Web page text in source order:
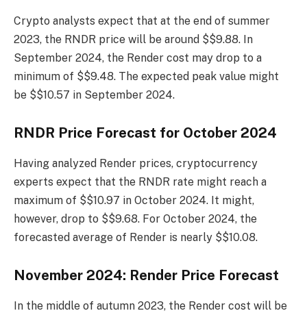
Crypto analysts expect that at the end of summer
2023, the RNDR price will be around $$9.88. In
September 2024, the Render cost may drop to a
minimum of $$9.48. The expected peak value might
be $$10.57 in September 2024.
RNDR Price Forecast for October 2024
Having analyzed Render prices, cryptocurrency
experts expect that the RNDR rate might reach a
maximum of $$10.97 in October 2024. It might,
however, drop to $$9.68. For October 2024, the
forecasted average of Render is nearly $$10.08.
November 2024: Render Price Forecast
In the middle of autumn 2023, the Render cost will be